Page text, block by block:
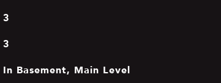
3
3
In Basement, Main Level